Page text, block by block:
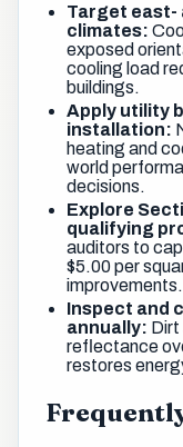
Target east-
climates:
exposed
cooling load
buildings.
Apply utility
installation:
heating and
world
decisions.
Explore
qualifying
auditors to
$5.00 per
improvements.
Inspect and
annually: Dirt
reflectance
restores